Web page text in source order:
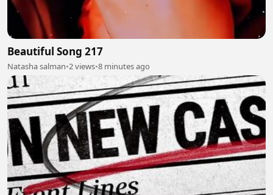
Beautiful Song 217
Natasha salman•2 views•8 minutes ago